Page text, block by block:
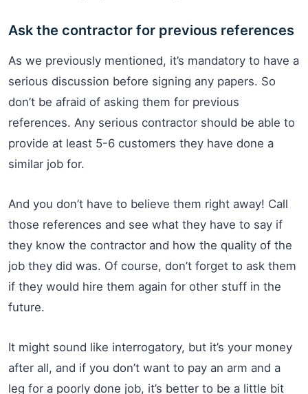
Ask the contractor for previous references
As we previously mentioned, it’s mandatory to have a
serious discussion before signing any papers. So
don’t be afraid of asking them for previous
references. Any serious contractor should be able to
provide at least 5-6 customers they have done a
similar job for.
And you don’t have to believe them right away! Call
those references and see what they have to say if
they know the contractor and how the quality of the
job they did was. Of course, don’t forget to ask them
if they would hire them again for other stuff in the
future.
It might sound like interrogatory, but it’s your money
after all, and if you don’t want to pay an arm and a
leg for a poorly done job, it’s better to be a little bit